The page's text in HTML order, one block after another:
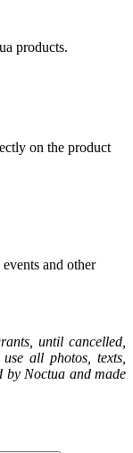
products.
on the product
and other
until cancelled,
all photos, texts,
by Noctua and made